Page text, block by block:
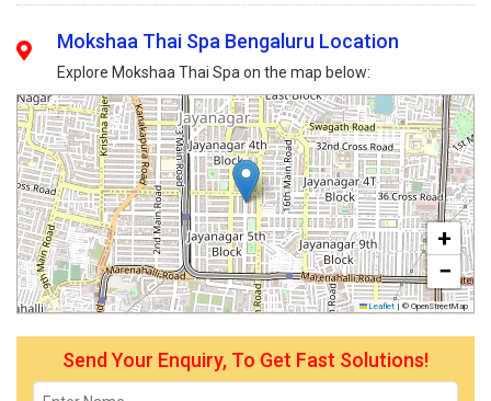
Mokshaa Thai Spa Bengaluru Location
Explore Mokshaa Thai Spa on the map below:
+
−
Leaflet | © OpenStreetMap
Send Your Enquiry, To Get Fast Solutions!